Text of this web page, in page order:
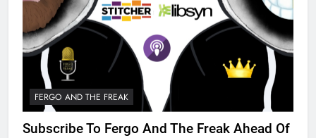
FERGO AND THE FREAK
Subscribe To Fergo And The Freak Ahead Of